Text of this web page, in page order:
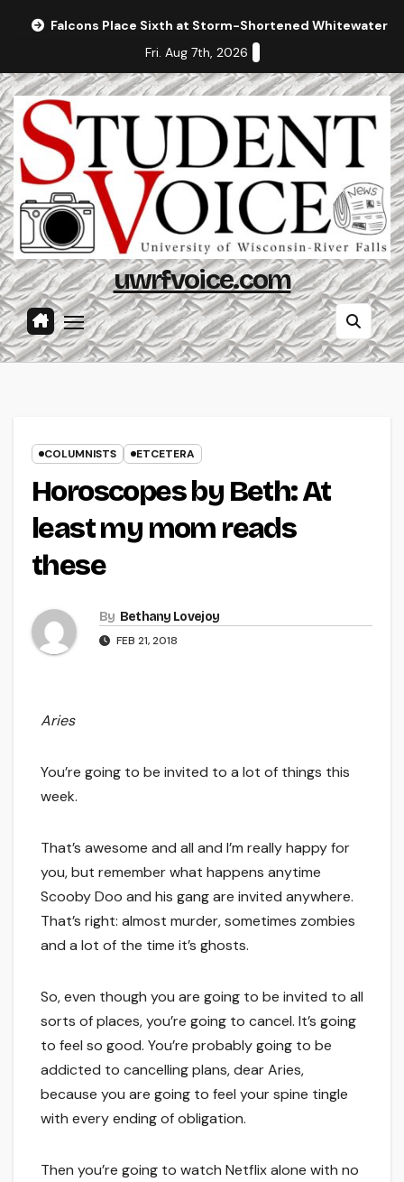
Falcons Place Sixth at Storm-Shortened Whitewater
Fri. Aug 7th, 2026
uwrfvoice.com
COLUMNISTS ETCETERA
Horoscopes by Beth: At
least my mom reads
these
By Bethany Lovejoy
FEB 21, 2018
Aries
You’re going to be invited to a lot of things this
week.
That’s awesome and all and I’m really happy for
you, but remember what happens anytime
Scooby Doo and his gang are invited anywhere.
That’s right: almost murder, sometimes zombies
and a lot of the time it’s ghosts.
So, even though you are going to be invited to all
sorts of places, you’re going to cancel. It’s going
to feel so good. You’re probably going to be
addicted to cancelling plans, dear Aries,
because you are going to feel your spine tingle
with every ending of obligation.
Then you’re going to watch Netflix alone with no